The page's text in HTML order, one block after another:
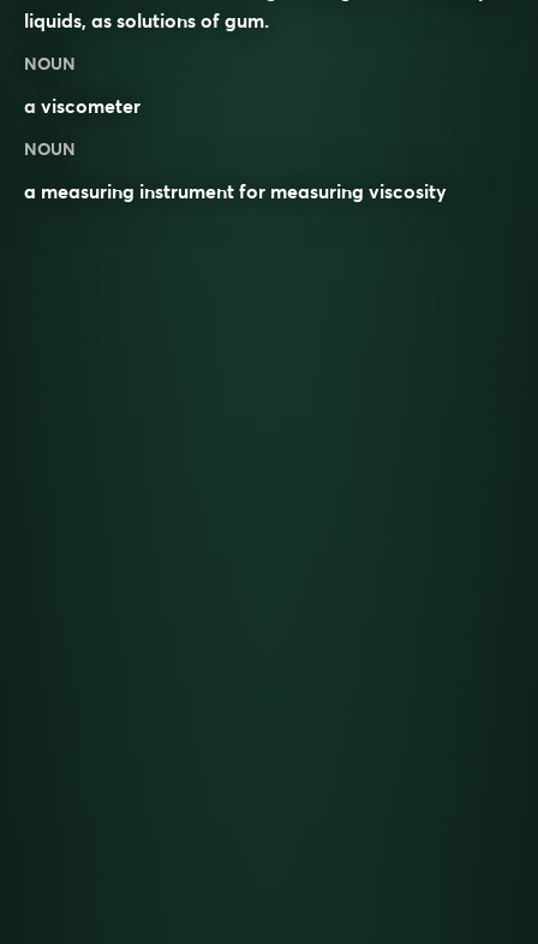
liquids, as solutions of gum.
NOUN
a viscometer
NOUN
a measuring instrument for measuring viscosity